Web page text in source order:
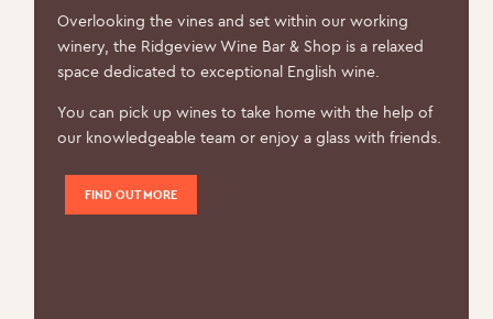
Overlooking the vines and set within our working
winery, the Ridgeview Wine Bar & Shop is a relaxed
space dedicated to exceptional English wine.
You can pick up wines to take home with the help of
our knowledgeable team or enjoy a glass with friends.
FIND OUT MORE